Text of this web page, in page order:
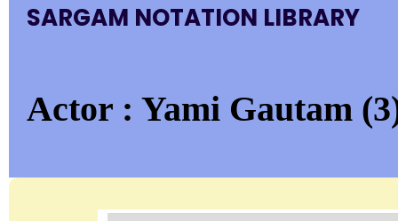
SARGAM NOTATION LIBRARY
Actor : Yami Gautam